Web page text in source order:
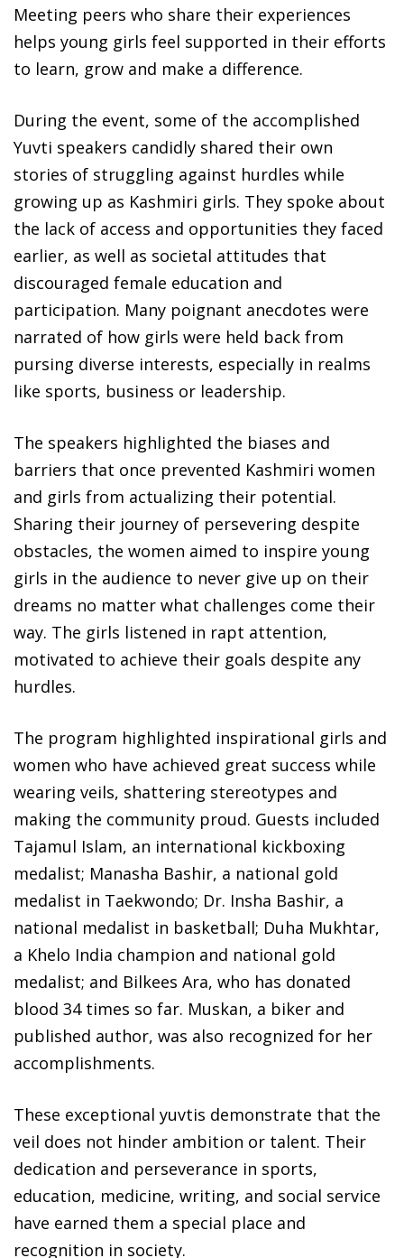
Meeting peers who share their experiences
helps young girls feel supported in their efforts
to learn, grow and make a difference.
During the event, some of the accomplished
Yuvti speakers candidly shared their own
stories of struggling against hurdles while
growing up as Kashmiri girls. They spoke about
the lack of access and opportunities they faced
earlier, as well as societal attitudes that
discouraged female education and
participation. Many poignant anecdotes were
narrated of how girls were held back from
pursing diverse interests, especially in realms
like sports, business or leadership.
The speakers highlighted the biases and
barriers that once prevented Kashmiri women
and girls from actualizing their potential.
Sharing their journey of persevering despite
obstacles, the women aimed to inspire young
girls in the audience to never give up on their
dreams no matter what challenges come their
way. The girls listened in rapt attention,
motivated to achieve their goals despite any
hurdles.
The program highlighted inspirational girls and
women who have achieved great success while
wearing veils, shattering stereotypes and
making the community proud. Guests included
Tajamul Islam, an international kickboxing
medalist; Manasha Bashir, a national gold
medalist in Taekwondo; Dr. Insha Bashir, a
national medalist in basketball; Duha Mukhtar,
a Khelo India champion and national gold
medalist; and Bilkees Ara, who has donated
blood 34 times so far. Muskan, a biker and
published author, was also recognized for her
accomplishments.
These exceptional yuvtis demonstrate that the
veil does not hinder ambition or talent. Their
dedication and perseverance in sports,
education, medicine, writing, and social service
have earned them a special place and
recognition in society.